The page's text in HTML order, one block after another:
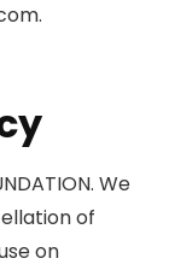
We
of
on